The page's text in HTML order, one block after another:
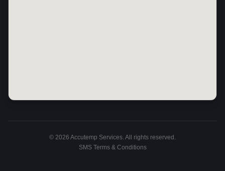
© 2026 Accutemp Services. All rights reserved.
SMS Terms & Conditions